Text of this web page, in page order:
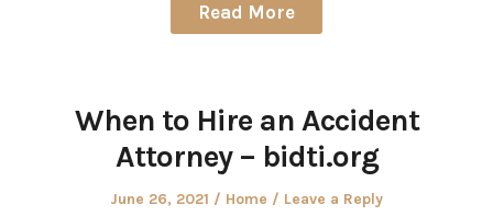
Read More
When to Hire an Accident
Attorney – bidti.org
Posted
June 26, 2021
Posted
Home Leave a Reply